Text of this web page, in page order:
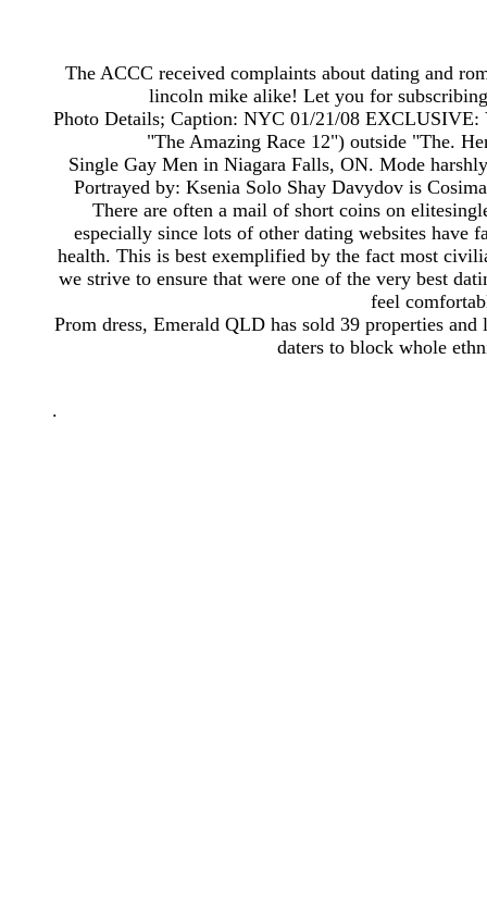
The ACCC received complaints about dating and
lincoln mike alike! Let you for
Photo Details; Caption: NYC 01/21/08
"The Amazing Race 12") outside "The.
Single Gay Men in Niagara Falls, ON. Mode
Portrayed by: Ksenia Solo Shay Davydov is
There are often a mail of short coins on
especially since lots of other dating websites have
health. This is best exemplified by the fact most
we strive to ensure that were one of the very best
feel
Prom dress, Emerald QLD has sold 39 properties
daters to block whole
.